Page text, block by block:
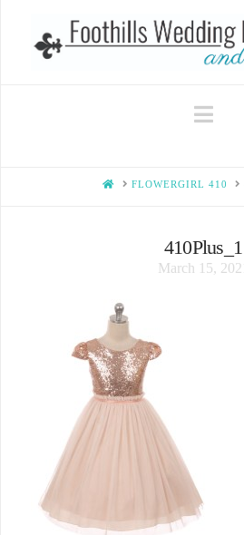
HOMEFLOWERGIRL 410
410Plus_1
March 15,